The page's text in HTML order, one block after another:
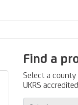
Find a
Select a
UKRS